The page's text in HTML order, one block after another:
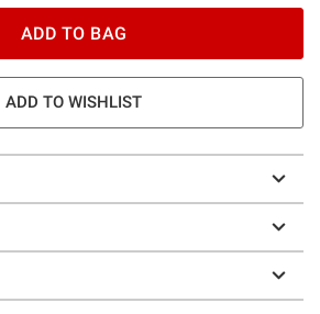
ADD TO BAG
ADD TO WISHLIST